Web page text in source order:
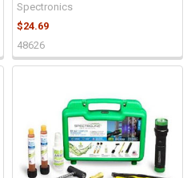
Spectronics
$24.69
48626